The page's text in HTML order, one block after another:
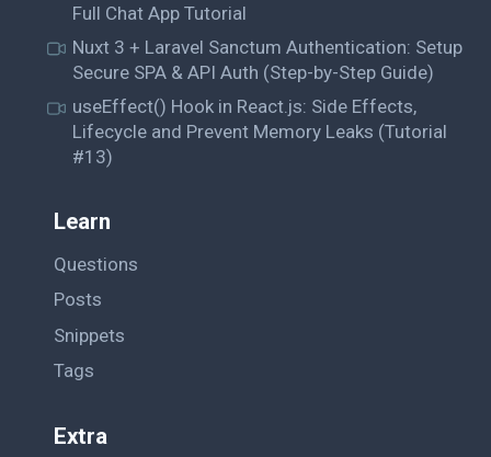
Full Chat App Tutorial
Nuxt 3 + Laravel Sanctum Authentication: Setup
Secure SPA & API Auth (Step-by-Step Guide)
useEffect() Hook in React.js: Side Effects,
Lifecycle and Prevent Memory Leaks (Tutorial
#13)
Learn
Questions
Posts
Snippets
Tags
Extra